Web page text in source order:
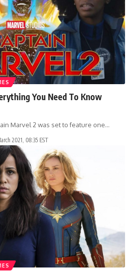
You Need To Know
Marvel 2 was set to feature one…
2021, 08:35 EST